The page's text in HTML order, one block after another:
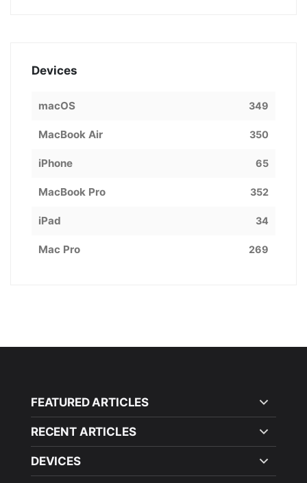
Devices
macOS 349
MacBook Air 350
iPhone 65
MacBook Pro 352
iPad 34
Mac Pro 269
FEATURED ARTICLES
RECENT ARTICLES
DEVICES